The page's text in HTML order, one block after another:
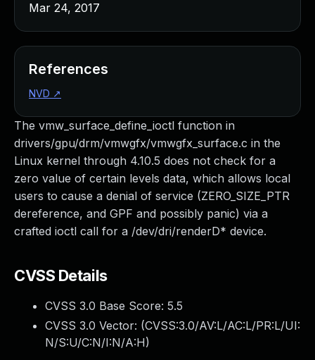
The vmw_surface_define_ioctl function in
drivers/gpu/drm/vmwgfx/vmwgfx_surface.c in the
Linux kernel through 4.10.5 does not check for a
zero value of certain levels data, which allows local
users to cause a denial of service (ZERO_SIZE_PTR
dereference, and GPF and possibly panic) via a
crafted ioctl call for a /dev/dri/renderD* device.
CVSS Details
CVSS 3.0 Base Score: 5.5
CVSS 3.0 Vector: (CVSS:3.0/AV:L/AC:L/PR:L/UI:
N/S:U/C:N/I:N/A:H)
Mar 24, 2017
References
NVD ↗